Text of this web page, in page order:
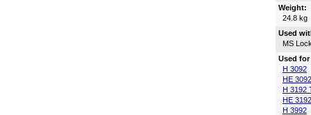
Weight:
24.8 kg
Used
MS
Used for
H 3092
HE 3092
H 3192
HE
H 3992